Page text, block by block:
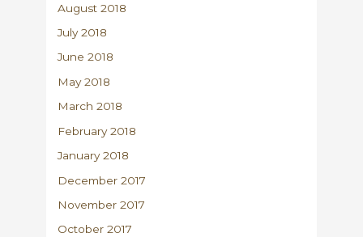
August 2018
July 2018
June 2018
May 2018
March 2018
February 2018
January 2018
December 2017
November 2017
October 2017